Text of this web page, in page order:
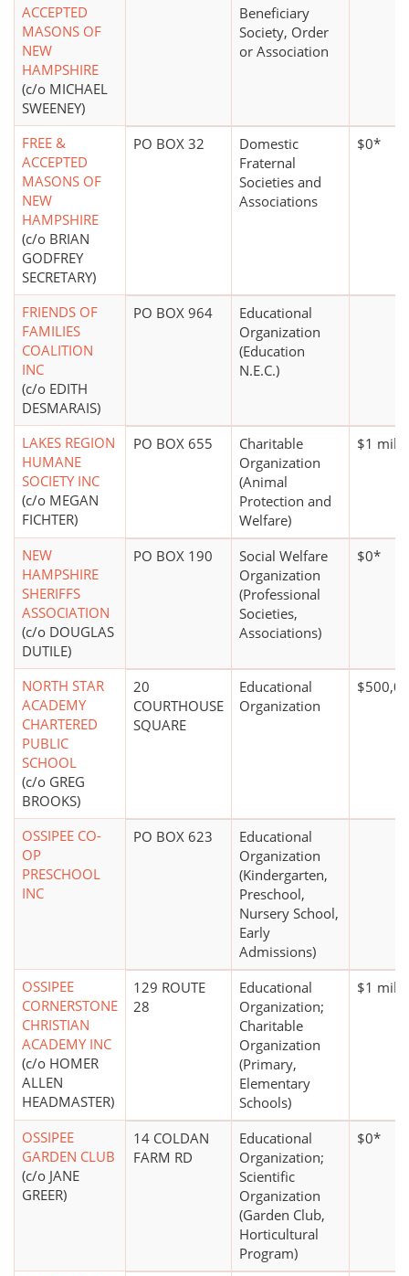
ACCEPTED
MASONS OF
NEW
HAMPSHIRE
(c/o MICHAEL
SWEENEY)
Beneficiary
Society, Order
or Association
FREE &
ACCEPTED
MASONS OF
NEW
HAMPSHIRE
(c/o BRIAN
GODFREY
SECRETARY)
PO BOX 32
Domestic
Fraternal
Societies and
Associations
$0*
FRIENDS OF
FAMILIES
COALITION
INC
(c/o EDITH
DESMARAIS)
PO BOX 964
Educational
Organization
(Education
N.E.C.)
LAKES REGION
HUMANE
SOCIETY INC
(c/o MEGAN
FICHTER)
PO BOX 655
Charitable
Organization
(Animal
Protection and
Welfare)
$1
NEW
HAMPSHIRE
SHERIFFS
ASSOCIATION
(c/o DOUGLAS
DUTILE)
PO BOX 190
Social Welfare
Organization
(Professional
Societies,
Associations)
$0*
NORTH STAR
ACADEMY
CHARTERED
PUBLIC
SCHOOL
(c/o GREG
BROOKS)
20
COURTHOUSE
SQUARE
Educational
Organization
OSSIPEE CO-
OP
PRESCHOOL
INC
PO BOX 623
Educational
Organization
(Kindergarten,
Preschool,
Nursery School,
Early
Admissions)
OSSIPEE
CORNERSTONE
CHRISTIAN
ACADEMY INC
(c/o HOMER
ALLEN
HEADMASTER)
129 ROUTE
28
Educational
Organization;
Charitable
Organization
(Primary,
Elementary
Schools)
$1
OSSIPEE
GARDEN CLUB
(c/o JANE
GREER)
14 COLDAN
FARM RD
Educational
Organization;
Scientific
Organization
(Garden Club,
Horticultural
Program)
$0*